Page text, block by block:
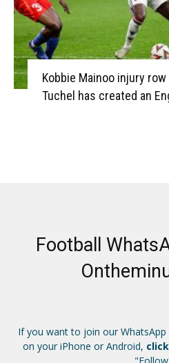
Kobbie Mainoo injury
Tuchel has created an
Football
If you want to join our WhatsApp
on your iPhone or Android,